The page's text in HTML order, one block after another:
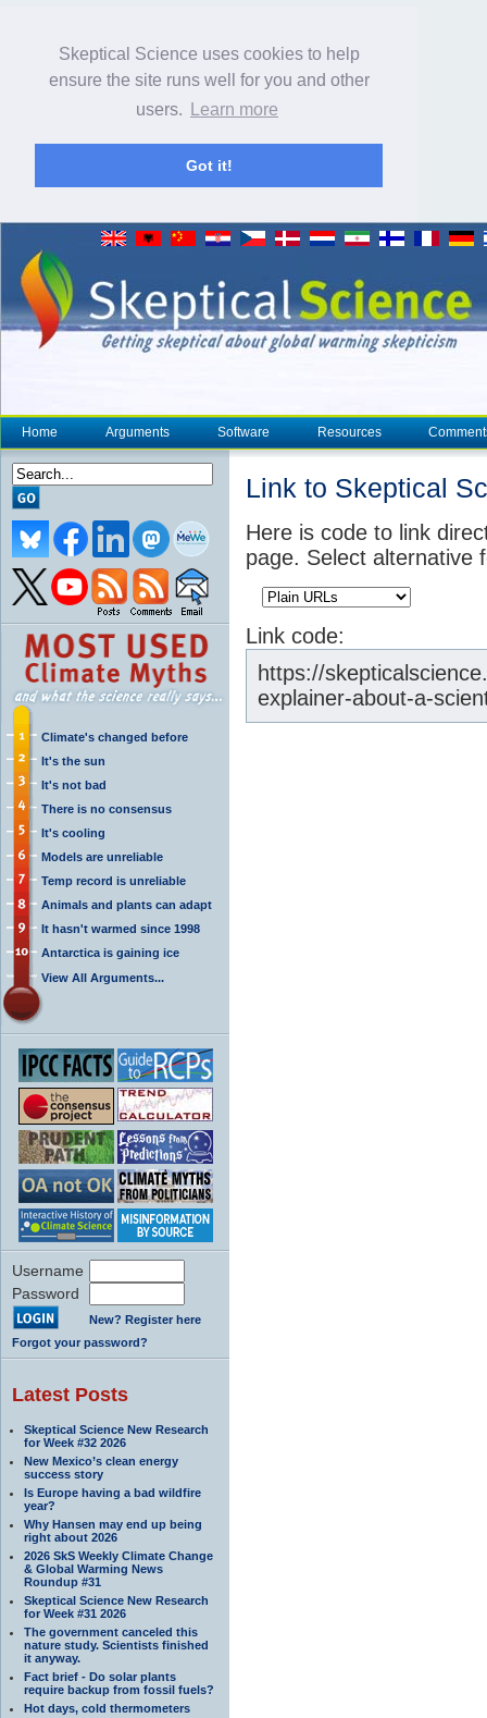
Skeptical Science uses cookies to help
ensure the site runs well for you and other
users.
Learn more
Got it!
Home Arguments Software Resources
Climate's changed before
It's the sun
It's not bad
There is no consensus
It's cooling
Models are unreliable
Temp record is unreliable
Animals and plants can adapt
It hasn't warmed since 1998
Antarctica is gaining ice
View All Arguments...
Username
Password
New? Register here
Forgot your password?
Latest Posts
Skeptical Science New Research
for Week #32 2026
New Mexico’s clean energy
success story
Is Europe having a bad wildfire
year?
Why Hansen may end up being
right about 2026
2026 SkS Weekly Climate Change
& Global Warming News
Roundup #31
Skeptical Science New Research
for Week #31 2026
The government canceled this
nature study. Scientists finished
it anyway.
Fact brief - Do solar plants
require backup from fossil fuels?
Hot days, cold thermometers
Link to Skeptical
Here is code to link
page. Select alternative
Link code:
https://
explainer-about-a-